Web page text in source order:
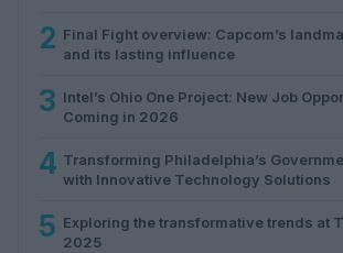
2 Final Fight overview: Capcom’s
and its lasting influence
3 Intel’s Ohio One Project: New Job
Coming in 2026
4 Transforming Philadelphia’s
with Innovative Technology Solutions
5 Exploring the transformative trends at
2025